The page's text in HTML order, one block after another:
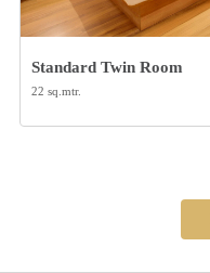
Standard Twin Room
22 sq.mtr.